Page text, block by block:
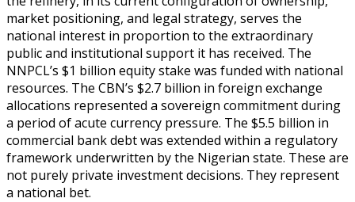
market positioning, and legal strategy, serves the
national interest in proportion to the extraordinary
public and institutional support it has received. The
NNPCL’s $1 billion equity stake was funded with national
resources. The CBN’s $2.7 billion in foreign exchange
allocations represented a sovereign commitment during
a period of acute currency pressure. The $5.5 billion in
commercial bank debt was extended within a regulatory
framework underwritten by the Nigerian state. These are
not purely private investment decisions. They represent
a national bet.